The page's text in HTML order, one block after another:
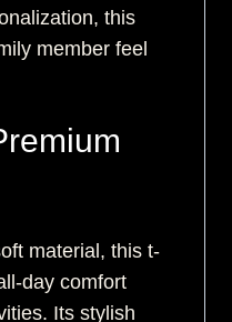
this
member feel
material, this t-
day comfort
Its stylish